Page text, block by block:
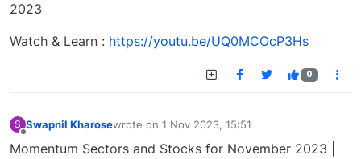
2023
Watch & Learn : https://youtu.be/UQ0MCOcP3Hs
0
S Swapnil Kharosewrote on 1 Nov 2023, 15:51
last edited by
Momentum Sectors and Stocks for November 2023 |